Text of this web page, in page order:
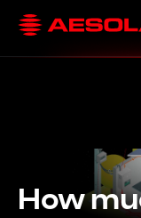
How